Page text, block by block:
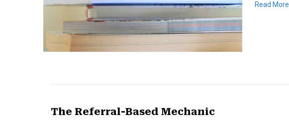
Read More
The Referral-Based Mechanic